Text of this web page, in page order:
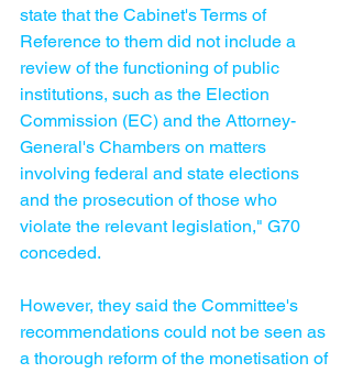
state that the Cabinet's Terms of
Reference to them did not include a
review of the functioning of public
institutions, such as the Election
Commission (EC) and the Attorney-
General's Chambers on matters
involving federal and state elections
and the prosecution of those who
violate the relevant legislation," G70
conceded.
However, they said the Committee's
recommendations could not be seen as
a thorough reform of the monetisation of